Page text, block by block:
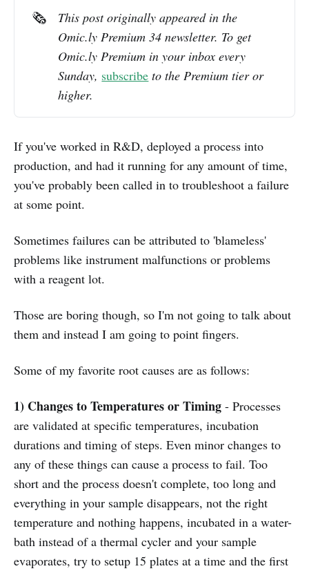
🗞️
This post originally appeared in the
Omic.ly Premium 34 newsletter. To get
Omic.ly Premium in your inbox every
Sunday, subscribe to the Premium tier or
higher.
If you've worked in R&D, deployed a process into
production, and had it running for any amount of time,
you've probably been called in to troubleshoot a failure
at some point.
Sometimes failures can be attributed to 'blameless'
problems like instrument malfunctions or problems
with a reagent lot.
Those are boring though, so I'm not going to talk about
them and instead I am going to point fingers.
Some of my favorite root causes are as follows:
1) Changes to Temperatures or Timing - Processes
are validated at specific temperatures, incubation
durations and timing of steps. Even minor changes to
any of these things can cause a process to fail. Too
short and the process doesn't complete, too long and
everything in your sample disappears, not the right
temperature and nothing happens, incubated in a water-
bath instead of a thermal cycler and your sample
evaporates, try to setup 15 plates at a time and the first